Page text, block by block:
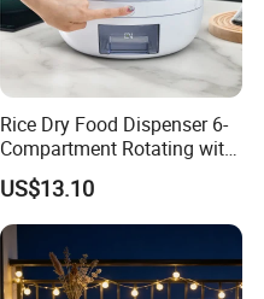
Rice Dry Food Dispenser 6-
Compartment Rotating with
Measuring Cup and Holder
Mi23220
US$13.10